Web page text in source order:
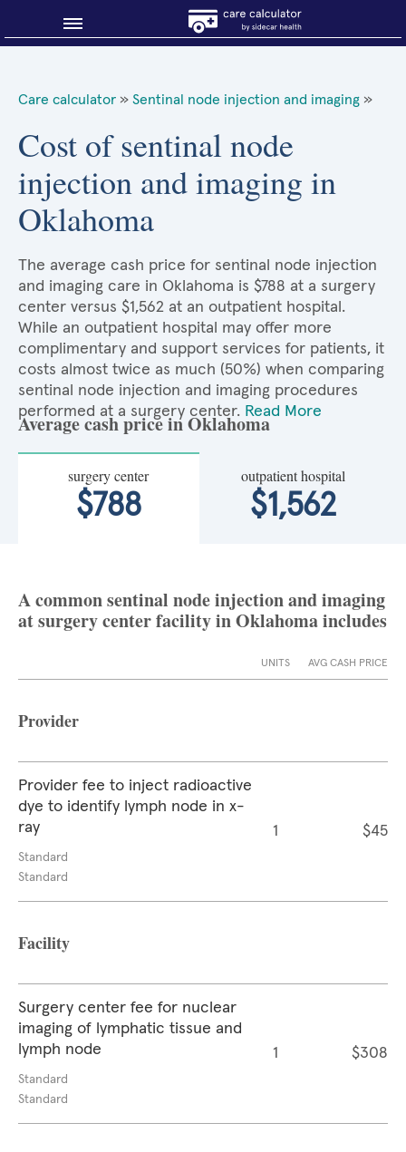
About Sidecar Health
Care calculator » Sentinal node injection and imaging »
Cost of sentinal node
injection and imaging in
Oklahoma
The average cash price for sentinal node injection
and imaging care in Oklahoma is $788 at a surgery
center versus $1,562 at an outpatient hospital.
While an outpatient hospital may offer more
complimentary and support services for patients, it
costs almost twice as much (50%) when comparing
sentinal node injection and imaging procedures
performed at a surgery center. Read More
Average cash price in Oklahoma
surgery center
$788
outpatient hospital
$1,562
A common sentinal node injection and imaging
at surgery center facility in Oklahoma includes
UNITS AVG CASH PRICE
Provider
Provider fee to inject radioactive
dye to identify lymph node in x-
ray
Standard
Standard
1 $45
Facility
Surgery center fee for nuclear
imaging of lymphatic tissue and
lymph node
Standard
Standard
1 $308